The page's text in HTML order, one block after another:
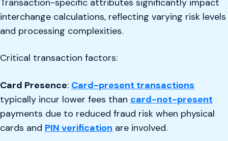
interchange calculations, reflecting varying risk levels
and processing complexities.
Critical transaction factors:
Card Presence: Card-present transactions
typically incur lower fees than card-not-present
payments due to reduced fraud risk when physical
cards and PIN verification are involved.